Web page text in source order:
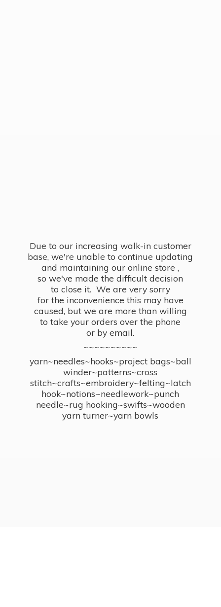
Due to our increasing walk-in customer
base, we're unable to continue updating
and maintaining our online store ,
so we've made the difficult decision
to close it. We are very sorry
for the inconvenience this may have
caused, but we are more than willing
to take your orders over the phone
or by email.
~~~~~~~~~~
yarn~needles~hooks~project bags~ball
winder~patterns~cross
stitch~crafts~embroidery~felting~latch
hook~notions~needlework~punch
needle~rug hooking~swifts~wooden
yarn turner~yarn bowls